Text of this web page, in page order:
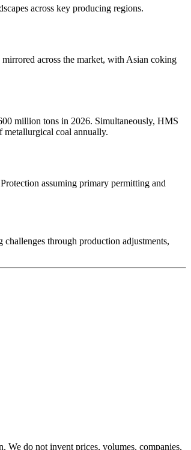
across key producing regions.
across the market, with Asian coking
million tons in 2026. Simultaneously, HMS
metallurgical coal annually.
assuming primary permitting and
through production adjustments,
We do not invent prices, volumes, companies,